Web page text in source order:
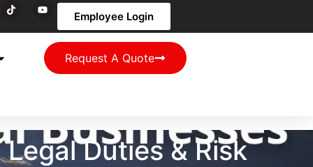
Employee Login
Request A Quote
Duties & Risk